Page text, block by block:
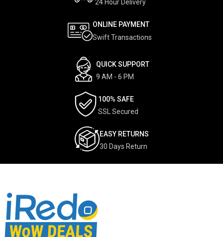
24 Hour Delivery
ONLINE PAYMENT
Swift Transactions
QUICK SUPPORT
9 AM - 6 PM
100% SAFE
SSL Secured
EASY RETURNS
30 Days Return